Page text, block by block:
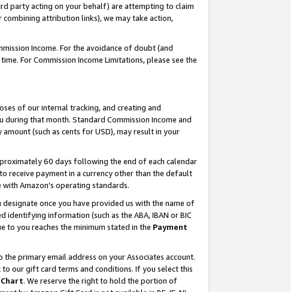
party acting on your behalf) are attempting to claim
attribution links), we may take action,
Income. For the avoidance of doubt (and
For Commission Income Limitations, please see the
of our internal tracking, and creating and
that month. Standard Commission Income and
(such as cents for USD), may result in your
60 days following the end of each calendar
receive payment in a currency other than the default
Amazon’s operating standards.
once you have provided us with the name of
information (such as the ABA, IBAN or BIC
to you reaches the minimum stated in the Payment
primary email address on your Associates account.
our gift card terms and conditions. If you select this
. We reserve the right to hold the portion of